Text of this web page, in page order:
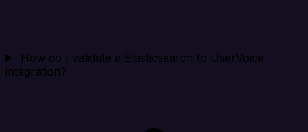
How do I validate a Elasticsearch to UserVoice
integration?